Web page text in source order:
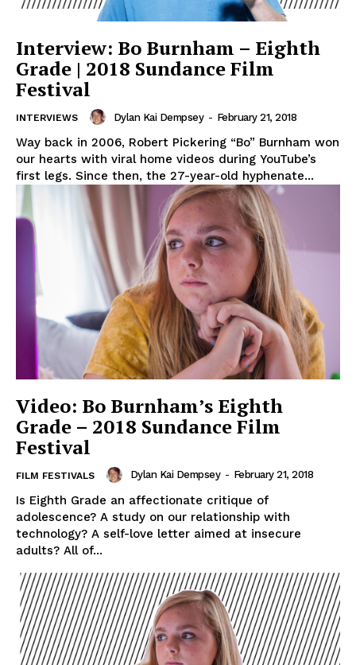
Interview: Bo Burnham – Eighth
Grade | 2018 Sundance Film
Festival
INTERVIEWS Dylan Kai Dempsey - February 21, 2018
Way back in 2006, Robert Pickering “Bo” Burnham won
our hearts with viral home videos during YouTube’s
first legs. Since then, the 27-year-old hyphenate...
Video: Bo Burnham’s Eighth
Grade – 2018 Sundance Film
Festival
FILM FESTIVALS Dylan Kai Dempsey - February 21, 2018
Is Eighth Grade an affectionate critique of
adolescence? A study on our relationship with
technology? A self-love letter aimed at insecure
adults? All of...